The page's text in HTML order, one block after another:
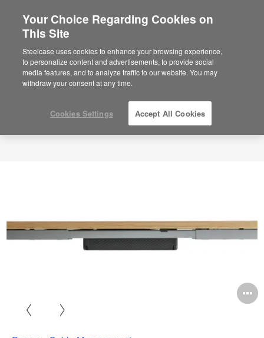
Your Choice Regarding Cookies on
This Site
Steelcase uses cookies to enhance your browsing experience,
to personalize content and advertisements, to provide social
media features, and to analyze traffic to our website. You may
withdraw your consent at any time.
Cookies Settings Accept All Cookies